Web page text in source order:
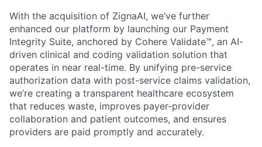
With the acquisition of ZignaAI, we’ve further
enhanced our platform by launching our Payment
Integrity Suite, anchored by Cohere Validate™, an AI-
driven clinical and coding validation solution that
operates in near real-time. By unifying pre-service
authorization data with post-service claims validation,
we’re creating a transparent healthcare ecosystem
that reduces waste, improves payer-provider
collaboration and patient outcomes, and ensures
providers are paid promptly and accurately.